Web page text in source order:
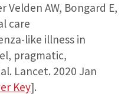
Velden AW, Bongard E,
care
like illness in
pragmatic,
Lancet. 2020 Jan
Key].